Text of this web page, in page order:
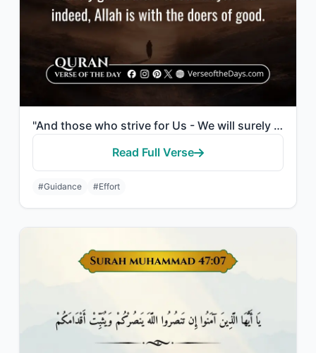
"And those who strive for Us - We will surely guide them to Our ways. And indeed,..."
Read Full Verse
#Guidance #Effort